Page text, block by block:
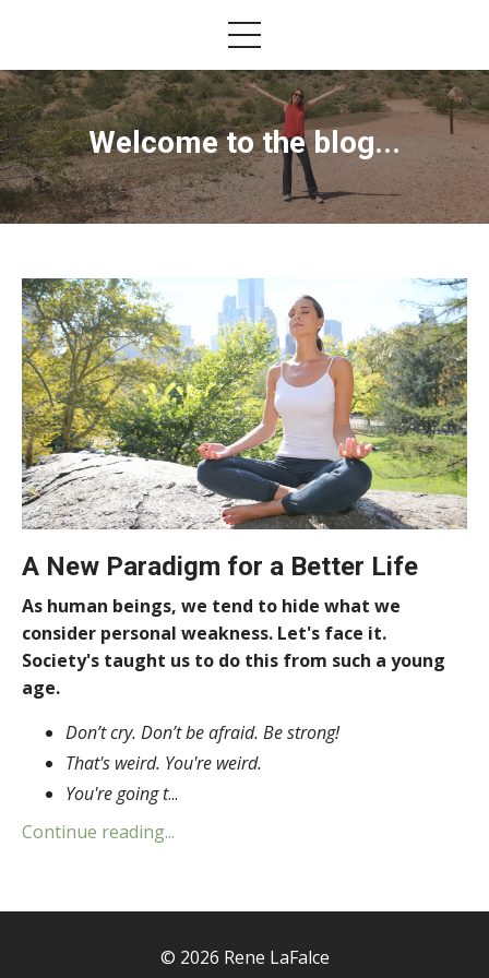
Welcome to the blog...
A New Paradigm for a Better Life
As human beings, we tend to hide what we
consider personal weakness. Let's face it.
Society's taught us to do this from such a young
age.
Don’t cry. Don’t be afraid. Be strong!
That's weird. You're weird.
You're going t...
Continue reading...
© 2026 Rene LaFalce